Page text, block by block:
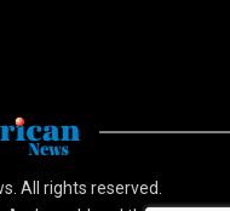
. All rights reserved.